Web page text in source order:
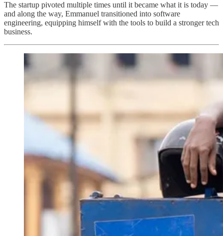
The startup pivoted multiple times until it became what it is today —
and along the way, Emmanuel transitioned into software
engineering, equipping himself with the tools to build a stronger tech
business.